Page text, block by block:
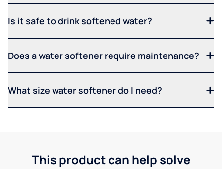
Is it safe to drink softened water?
Does a water softener require maintenance?
What size water softener do I need?
This product can help solve